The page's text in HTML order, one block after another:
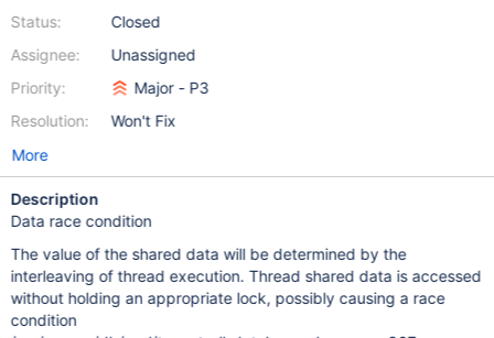
Status:
Assignee:
Priority:
Resolution:
Closed
Unassigned
Major - P3
Won't Fix
More
Description
Data race condition
The value of the shared data will be determined by the
interleaving of thread execution. Thread shared data is accessed
without holding an appropriate lock, possibly causing a race
condition